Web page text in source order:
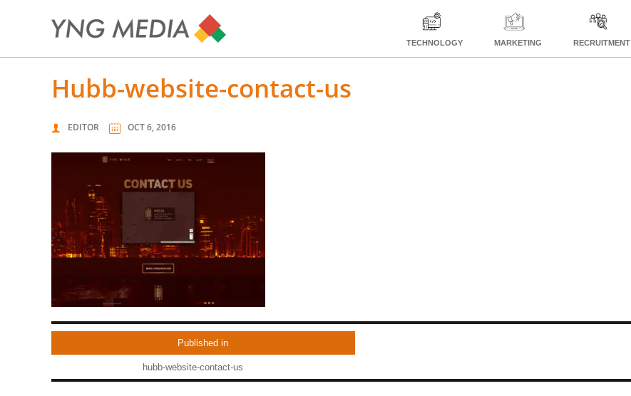
TECHNOLOGY MARKETING RECRUITMENT
hubb-website-contact-us
EDITOR OCT 6, 2016
Published in
hubb-website-contact-us